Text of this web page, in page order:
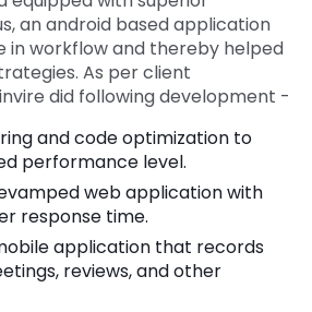
an android based application
in workflow and thereby helped
As per client
did following development -
and code optimization to
performance level.
web application with
response time.
application that records
reviews, and other